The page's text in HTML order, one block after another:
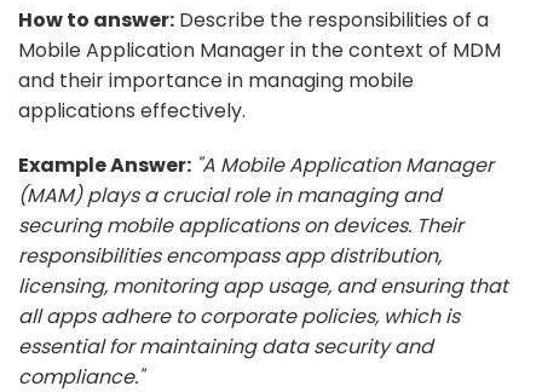
How to answer: Describe the responsibilities of a
Mobile Application Manager in the context of MDM
and their importance in managing mobile
applications effectively.
Example Answer: "A Mobile Application Manager
(MAM) plays a crucial role in managing and
securing mobile applications on devices. Their
responsibilities encompass app distribution,
licensing, monitoring app usage, and ensuring that
all apps adhere to corporate policies, which is
essential for maintaining data security and
compliance."